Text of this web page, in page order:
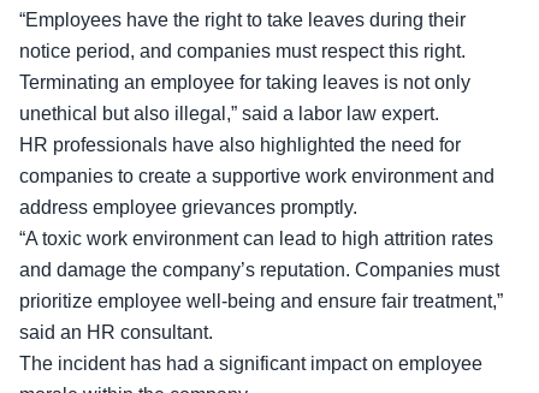
“Employees have the right to take leaves during their
notice period, and companies must respect this right.
Terminating an employee for taking leaves is not only
unethical but also illegal,” said a labor law expert.
HR professionals have also highlighted the need for
companies to create a supportive work environment and
address employee grievances promptly.
“A toxic work environment can lead to high attrition rates
and damage the company’s reputation. Companies must
prioritize employee well-being and ensure fair treatment,”
said an HR consultant.
The incident has had a significant impact on employee